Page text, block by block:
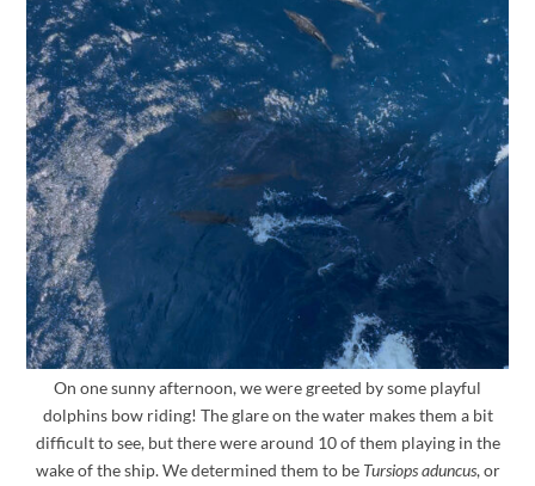
On one sunny afternoon, we were greeted by some playful
dolphins bow riding! The glare on the water makes them a bit
difficult to see, but there were around 10 of them playing in the
wake of the ship. We determined them to be Tursiops aduncus, or